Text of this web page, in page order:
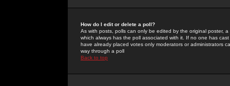
How do I edit or delete a poll?
As with posts, polls can only be edited by the original poster,
which always has the poll associated with it. If no one has
have already placed votes only moderators or administrators
way through a poll
Back to top